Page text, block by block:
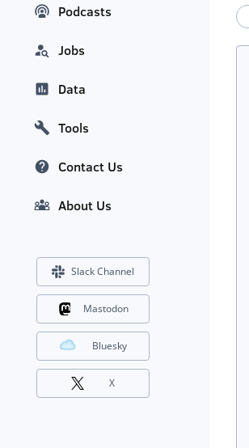
Podcasts
Jobs
Data
Tools
Contact Us
About Us
Slack Channel
Mastodon
Bluesky
X